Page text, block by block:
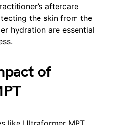
aftercare
the skin from the
hydration are essential
of
like Ultraformer MPT